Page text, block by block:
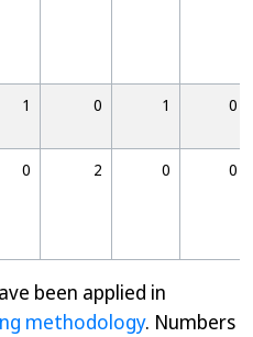
1 0 1 0
0 2 0 0
been applied in
methodology. Numbers